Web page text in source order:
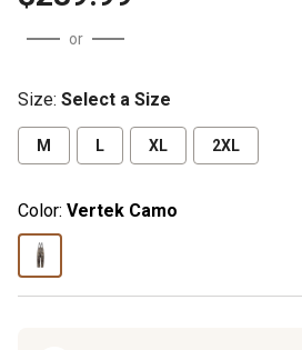
or
Size: Select a Size
M L XL 2XL
Color: Vertek Camo